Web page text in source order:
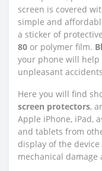
screen is covered
simple and
a sticker of protective
80 or polymer film.
your phone will
unpleasant
Here you will find
screen protectors,
Apple iPhone, iPad,
and tablets from
display of the
mechanical damage